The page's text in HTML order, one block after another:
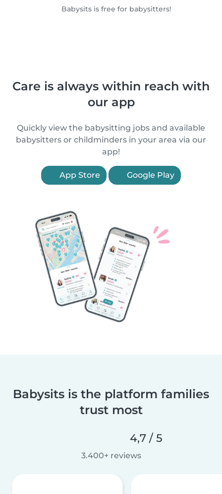
Babysits is free for babysitters!
Care is always within reach with
our app
Quickly view the babysitting jobs and available
babysitters or childminders in your area via our
app!
App Store Google Play
Babysits is the platform families
trust most
4,7 / 5
3.400+ reviews